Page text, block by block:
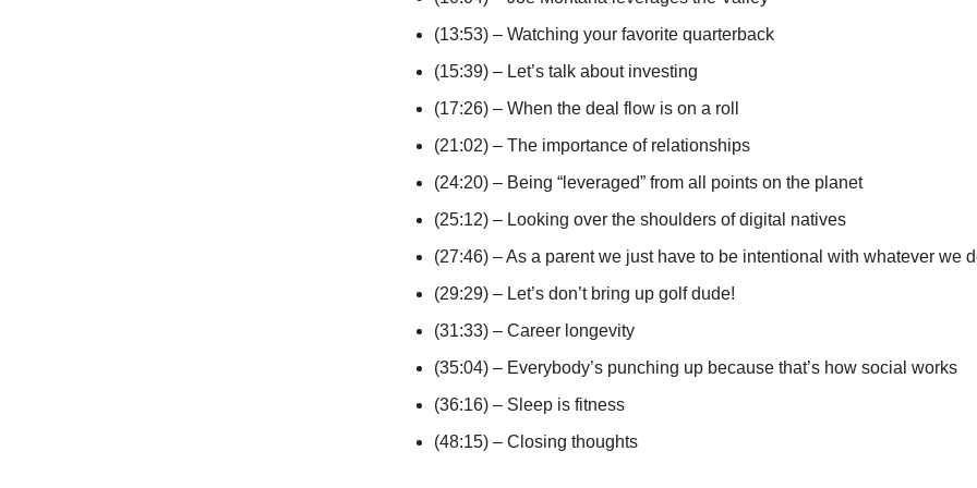
(13:53) – Watching your favorite quarterback
(15:39) – Let’s talk about investing
(17:26) – When the deal flow is on a roll
(21:02) – The importance of relationships
(24:20) – Being “leveraged” from all points on the planet
(25:12) – Looking over the shoulders of digital natives
(27:46) – As a parent we just have to be intentional with whatever we
(29:29) – Let’s don’t bring up golf dude!
(31:33) – Career longevity
(35:04) – Everybody’s punching up because that’s how social works
(36:16) – Sleep is fitness
(48:15) – Closing thoughts